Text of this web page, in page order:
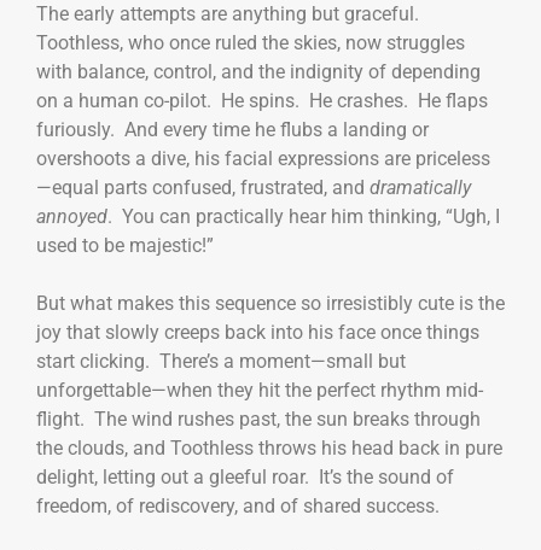
The early attempts are anything but graceful.
Toothless, who once ruled the skies, now struggles
with balance, control, and the indignity of depending
on a human co-pilot. He spins. He crashes. He flaps
furiously. And every time he flubs a landing or
overshoots a dive, his facial expressions are priceless
—equal parts confused, frustrated, and dramatically
annoyed. You can practically hear him thinking, “Ugh, I
used to be majestic!”
But what makes this sequence so irresistibly cute is the
joy that slowly creeps back into his face once things
start clicking. There’s a moment—small but
unforgettable—when they hit the perfect rhythm mid-
flight. The wind rushes past, the sun breaks through
the clouds, and Toothless throws his head back in pure
delight, letting out a gleeful roar. It’s the sound of
freedom, of rediscovery, and of shared success.